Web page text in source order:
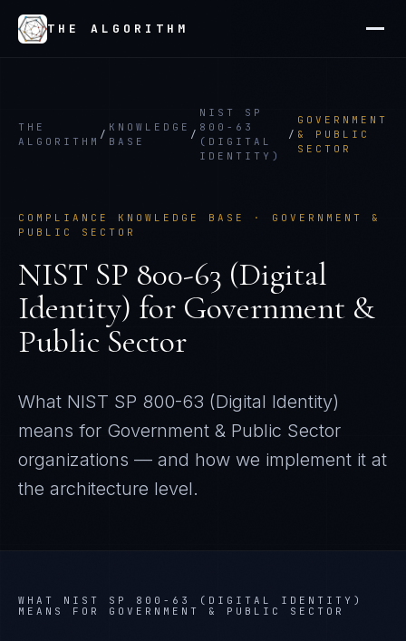
THE ALGORITHM
THE
ALGORITHM
/
KNOWLEDGE
BASE
/
NIST SP
800-63
(DIGITAL
IDENTITY)
/
GOVERNMENT
& PUBLIC
SECTOR
COMPLIANCE KNOWLEDGE BASE · GOVERNMENT &
PUBLIC SECTOR
NIST SP 800-63 (Digital
Identity) for Government &
Public Sector
What NIST SP 800-63 (Digital Identity)
means for Government & Public Sector
organizations — and how we implement it at
the architecture level.
WHAT NIST SP 800-63 (DIGITAL IDENTITY)
MEANS FOR GOVERNMENT & PUBLIC SECTOR